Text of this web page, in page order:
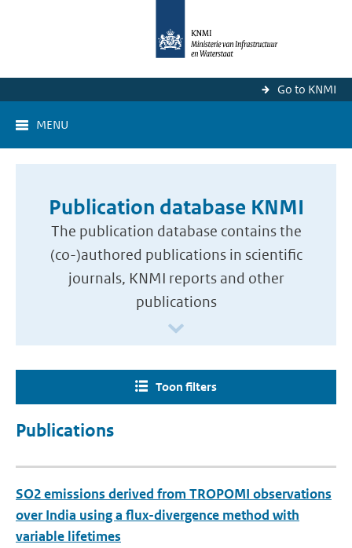
Go to KNMI
MENU
Publication database KNMI
The publication database contains the
(co-)authored publications in scientific
journals, KNMI reports and other
publications
Toon filters
Publications
SO2 emissions derived from TROPOMI observations
over India using a flux-divergence method with
variable lifetimes